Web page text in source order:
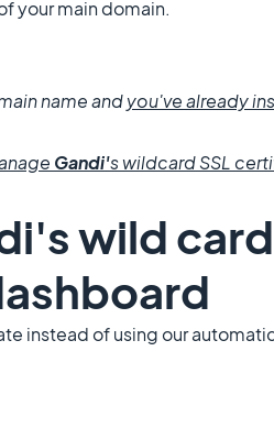
your main domain.
name andyou've already
Gandi's wildcard SSL
wild card
instead of using our